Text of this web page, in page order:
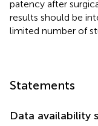
patency after
results should be
limited number of
Statements
Data availability